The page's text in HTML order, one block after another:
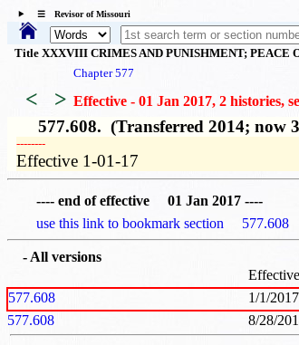
☰ Revisor of Missouri
Title XXXVIII CRIMES AND PUNISHMENT; PEACE
Chapter 577
< > Effective - 01 Jan 2017, 2 histories,
577.608. (Transferred 2014; now
­­--------
Effective 1-01-17
---- end of effective 01 Jan 2017 ----
use this link to bookmark section 577.608
- All versions
Effective
577.608
1/1/2017
577.608
8/28/